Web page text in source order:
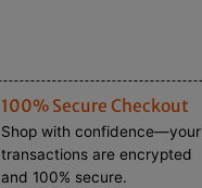
100% Secure Checkout
Shop with confidence—your
transactions are encrypted
and 100% secure.